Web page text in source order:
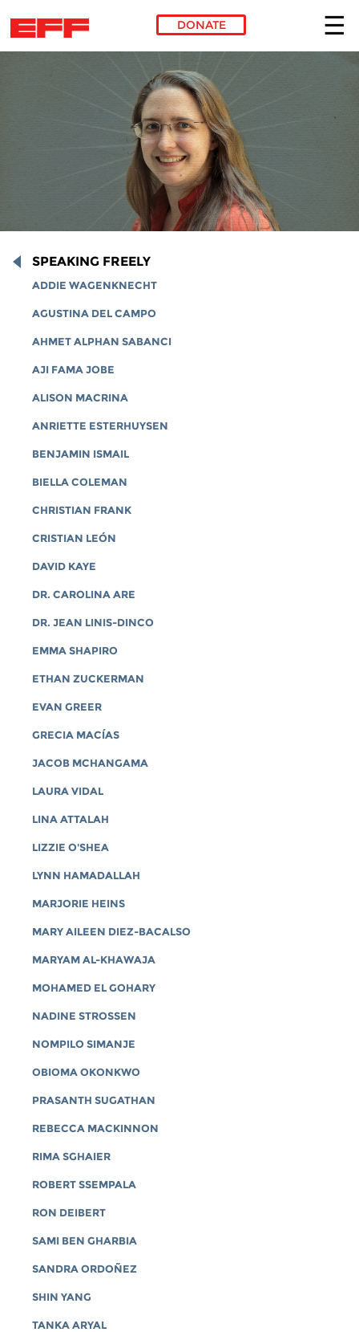
DONATE
SPEAKING FREELY
ADDIE WAGENKNECHT
AGUSTINA DEL CAMPO
AHMET ALPHAN SABANCI
AJI FAMA JOBE
ALISON MACRINA
ANRIETTE ESTERHUYSEN
BENJAMIN ISMAIL
BIELLA COLEMAN
CHRISTIAN FRANK
CRISTIAN LEÓN
DAVID KAYE
DR. CAROLINA ARE
DR. JEAN LINIS-DINCO
EMMA SHAPIRO
ETHAN ZUCKERMAN
EVAN GREER
GRECIA MACÍAS
JACOB MCHANGAMA
LAURA VIDAL
LINA ATTALAH
LIZZIE O'SHEA
LYNN HAMADALLAH
MARJORIE HEINS
MARY AILEEN DIEZ-BACALSO
MARYAM AL-KHAWAJA
MOHAMED EL GOHARY
NADINE STROSSEN
NOMPILO SIMANJE
OBIOMA OKONKWO
PRASANTH SUGATHAN
REBECCA MACKINNON
RIMA SGHAIER
ROBERT SSEMPALA
RON DEIBERT
SAMI BEN GHARBIA
SANDRA ORDOÑEZ
SHIN YANG
TANKA ARYAL